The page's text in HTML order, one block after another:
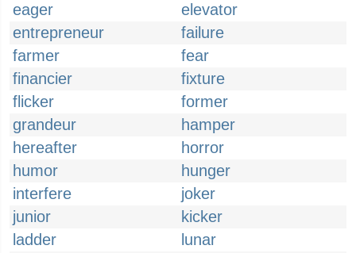
eager
elevator
entrepreneur
failure
farmer
fear
financier
fixture
flicker
former
grandeur
hamper
hereafter
horror
humor
hunger
interfere
joker
junior
kicker
ladder
lunar